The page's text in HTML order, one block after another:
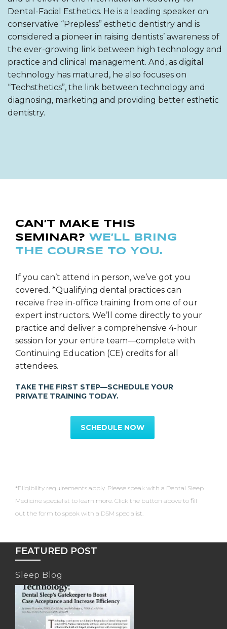
Dental-Facial Esthetics. He is a leading speaker on
conservative “Prepless” esthetic dentistry and is
considered a pioneer in raising dentists’ awareness of
the ever-growing link between high technology and
practice and clinical management. And, as digital
technology has matured, he also focuses on
“Techsthetics”, the link between technology and
diagnosing, marketing and providing better esthetic
dentistry.
CAN’T MAKE THIS
SEMINAR? WE’LL BRING
THE COURSE TO YOU.
If you can’t attend in person, we’ve got you
covered. *Qualifying dental practices can
receive free in-office training from one of our
expert instructors. We’ll come directly to your
practice and deliver a comprehensive 4-hour
session for your entire team—complete with
Continuing Education (CE) credits for all
attendees.
TAKE THE FIRST STEP—SCHEDULE YOUR
PRIVATE TRAINING TODAY.
SCHEDULE NOW
*Eligibility requirements apply. Please speak with a Dental Sleep
Medicine specialist to learn more. Click the button above to fill
out the form to speak with a DSM specialist.
FEATURED POST
Sleep Blog